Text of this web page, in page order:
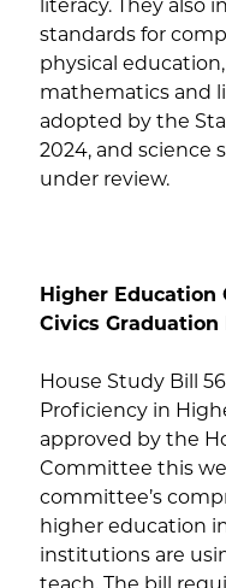
literacy. They also
standards for
physical
mathematics and
adopted by the
2024, and science
under review.
Higher Education
Civics
House Study Bill
Proficiency in
approved by the
Committee this
committee’s
higher education
institutions are